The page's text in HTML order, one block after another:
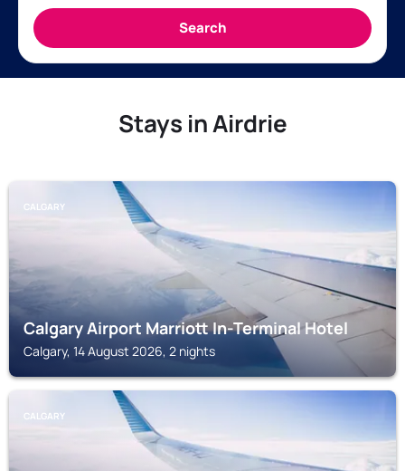
Stays in Airdrie
CALGARY
Calgary Airport Marriott In-Terminal Hotel
Calgary, 14 August 2026, 2 nights
CALGARY